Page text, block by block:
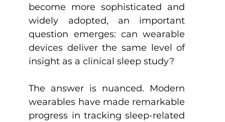
become more sophisticated and
widely adopted, an important
question emerges: can wearable
devices deliver the same level of
insight as a clinical sleep study?
The answer is nuanced. Modern
wearables have made remarkable
progress in tracking sleep-related